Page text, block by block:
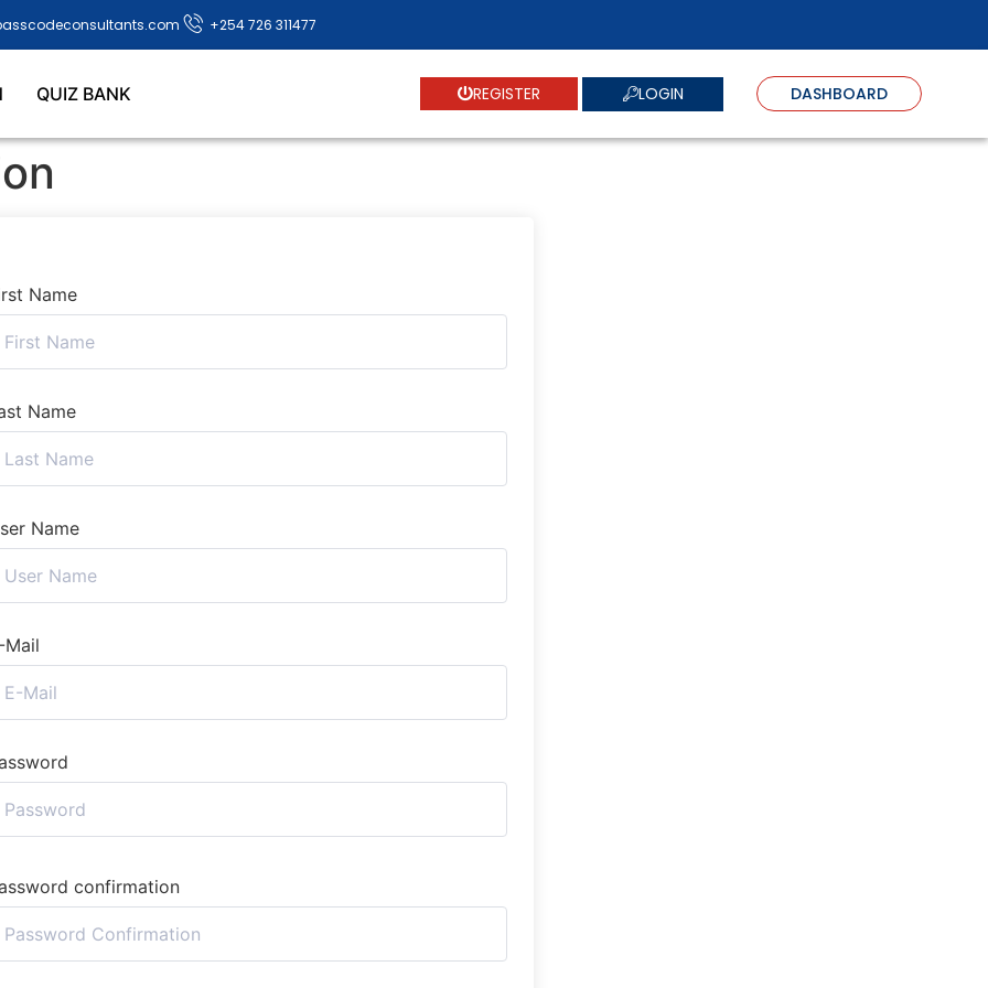
+254 726 311477
QUIZ BANK REGISTER LOGIN DASHBOARD
Name
Name
Name
Mail
confirmation